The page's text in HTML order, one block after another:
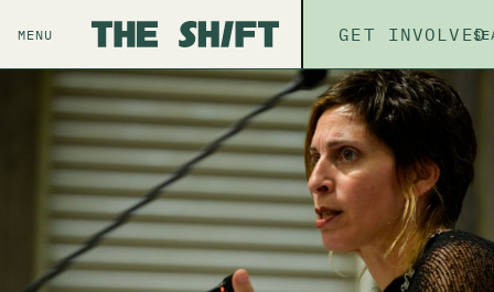
MENU ABOUT THE
GET INVOLVED